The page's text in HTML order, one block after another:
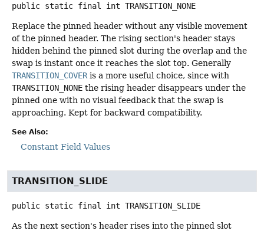
public static final int TRANSITION_NONE
Replace the pinned header without any visible movement
of the pinned header. The rising section's header stays
hidden behind the pinned slot during the overlap and the
swap is instant once it reaches the slot top. Generally
TRANSITION_COVER is a more useful choice, since with
TRANSITION_NONE the rising header disappears under the
pinned one with no visual feedback that the swap is
approaching. Kept for backward compatibility.
See Also:
Constant Field Values
TRANSITION_SLIDE
public static final int TRANSITION_SLIDE
As the next section's header rises into the pinned slot